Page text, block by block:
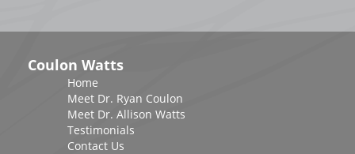
Coulon Watts
Home
Meet Dr. Ryan Coulon
Meet Dr. Allison Watts
Testimonials
Contact Us